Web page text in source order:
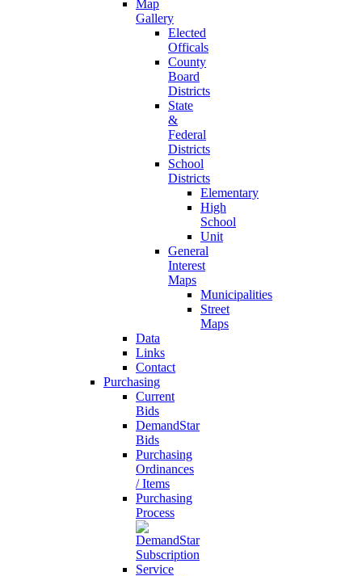
Map
Gallery
Elected
Officals
County
Board
Districts
State
&
Federal
Districts
School
Districts
Elementary
High
School
Unit
General
Interest
Maps
Municipalities
Street
Maps
Data
Links
Contact
Purchasing
Current
Bids
DemandStar
Bids
Purchasing
Ordinances
/ Items
Purchasing
Process